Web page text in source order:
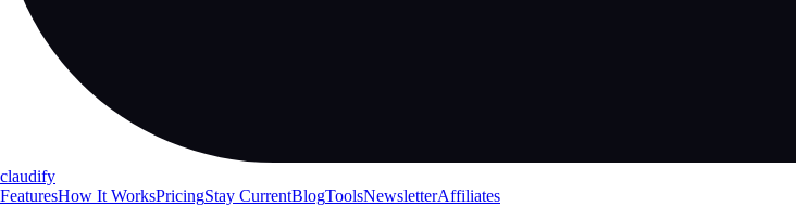
claudify
FeaturesHow It WorksPricingStay CurrentBlogToolsNewsletterAffiliates